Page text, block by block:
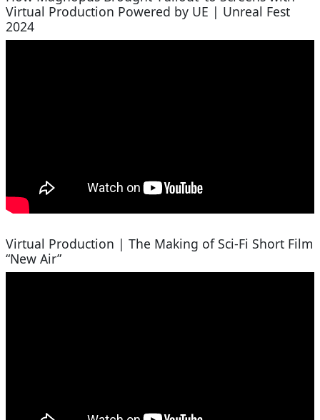
Virtual Production Powered by UE | Unreal Fest
2024
Virtual Production | The Making of Sci-Fi Short Film
“New Air”